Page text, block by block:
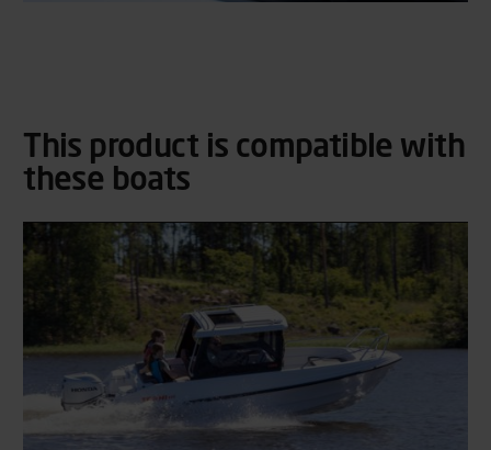
This product is compatible with
these boats